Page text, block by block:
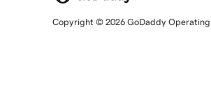
Copyright © 2026 GoDaddy Operating